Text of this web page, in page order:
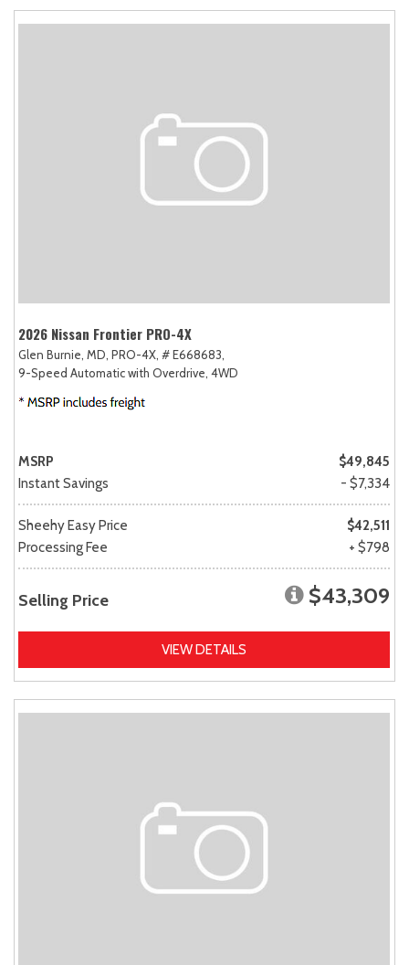
2026 Nissan Frontier PRO-4X
Glen Burnie, MD, PRO-4X, # E668683,
9-Speed Automatic with Overdrive, 4WD
MSRP
$49,845
Instant Savings
- $7,334
Sheehy Easy Price
$42,511
Processing Fee
+ $798
Selling Price $43,309
VIEW DETAILS